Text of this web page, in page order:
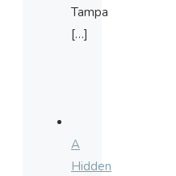
Tampa
[…]
A
Hidden